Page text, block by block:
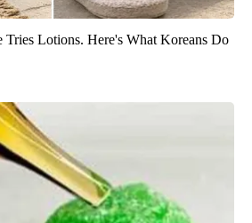
Tries Lotions. Here's What Koreans Do